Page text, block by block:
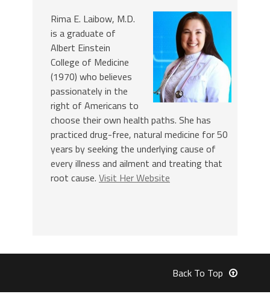
Rima E. Laibow, M.D.
is a graduate of
Albert Einstein
College of Medicine
(1970) who believes
passionately in the
right of Americans to
choose their own health paths. She has
practiced drug-free, natural medicine for 50
years by seeking the underlying cause of
every illness and ailment and treating that
root cause. Visit Her Website
Back To Top